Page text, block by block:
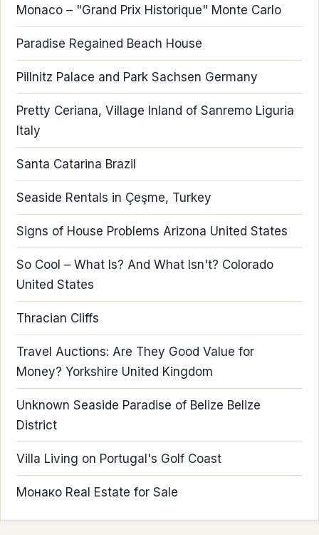
Monaco – "Grand Prix Historique" Monte Carlo
Paradise Regained Beach House
Pillnitz Palace and Park Sachsen Germany
Pretty Ceriana, Village Inland of Sanremo Liguria
Italy
Santa Catarina Brazil
Seaside Rentals in Çeşme, Turkey
Signs of House Problems Arizona United States
So Cool – What Is? And What Isn't? Colorado
United States
Thracian Cliffs
Travel Auctions: Are They Good Value for
Money? Yorkshire United Kingdom
Unknown Seaside Paradise of Belize Belize
District
Villa Living on Portugal's Golf Coast
Монако Real Estate for Sale